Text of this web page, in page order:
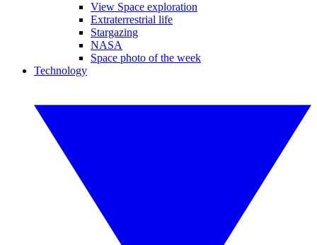
View Space exploration
Extraterrestrial life
Stargazing
NASA
Space photo of the week
Technology